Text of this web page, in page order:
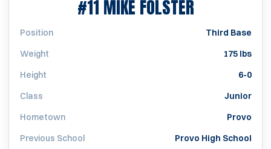
#11MIKE FOLSTERSEASON
Position
Third Base
Weight
175 lbs
Height
6-0
Class
Junior
Hometown
Provo
Previous School
Provo High School